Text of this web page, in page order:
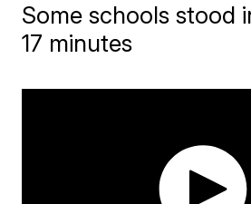
Some schools stood
17 minutes